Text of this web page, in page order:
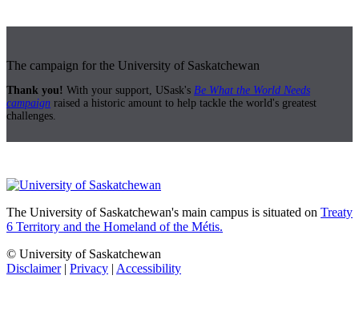
The campaign for the University of Saskatchewan
Thank you! With your support, USask's Be What the World Needs
campaign raised a historic amount to help tackle the world's greatest
challenges.
The University of Saskatchewan's main campus is situated on Treaty
6 Territory and the Homeland of the Métis.
© University of Saskatchewan
Disclaimer| Privacy | Accessibility